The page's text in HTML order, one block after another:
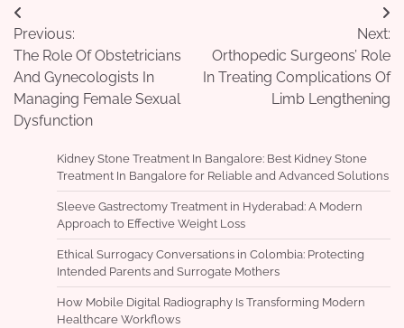
Post
navigation
Previous:
The Role Of Obstetricians
And Gynecologists In
Managing Female Sexual
Dysfunction
Next:
Orthopedic Surgeons’ Role
In Treating Complications Of
Limb Lengthening
Kidney Stone Treatment In Bangalore: Best Kidney Stone
Treatment In Bangalore for Reliable and Advanced Solutions
Sleeve Gastrectomy Treatment in Hyderabad: A Modern
Approach to Effective Weight Loss
Ethical Surrogacy Conversations in Colombia: Protecting
Intended Parents and Surrogate Mothers
How Mobile Digital Radiography Is Transforming Modern
Healthcare Workflows